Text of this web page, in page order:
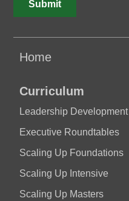
Home
Curriculum
Leadership Development
Executive Roundtables
Scaling Up Foundations
Scaling Up Intensive
Scaling Up Masters